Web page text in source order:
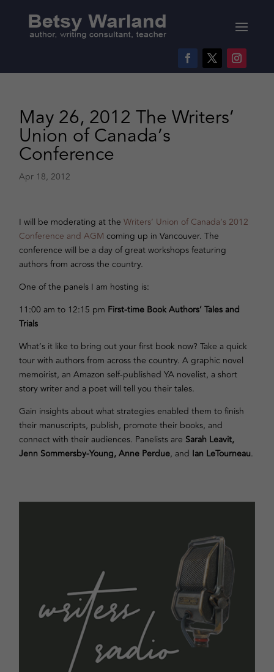
May 26, 2012 The Writers’
Union of Canada’s
Conference
Apr 18, 2012
I will be moderating at theWriters’ Union of Canada’s 2012
Conference and AGM coming up in Vancouver. The
conference will be a day of great workshops featuring
authors from across the country.
One of the panels I am hosting is:
11:00 am to 12:15 pm First-time Book Authors’ Tales and
Trials
What’s it like to bring out your first book now? Take a quick
tour with authors from across the country. A graphic novel
memoirist, an Amazon self-published YA novelist, a short
story writer and a poet will tell you their tales.
Gain insights about what strategies enabled them to finish
their manuscripts, publish, promote their books, and
connect with their audiences. Panelists are Sarah Leavit,
Jenn Sommersby-Young, Anne Perdue, and Ian LeTourneau.